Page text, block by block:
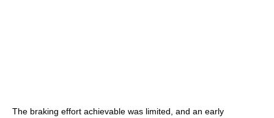
The braking effort achievable was limited, and an early